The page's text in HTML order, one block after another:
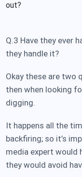
out?
Q.3 Have they ever
they handle it?
Okay these are two
then when looking
digging.
It happens all the
backfiring; so it’s
media expert would
they would avoid